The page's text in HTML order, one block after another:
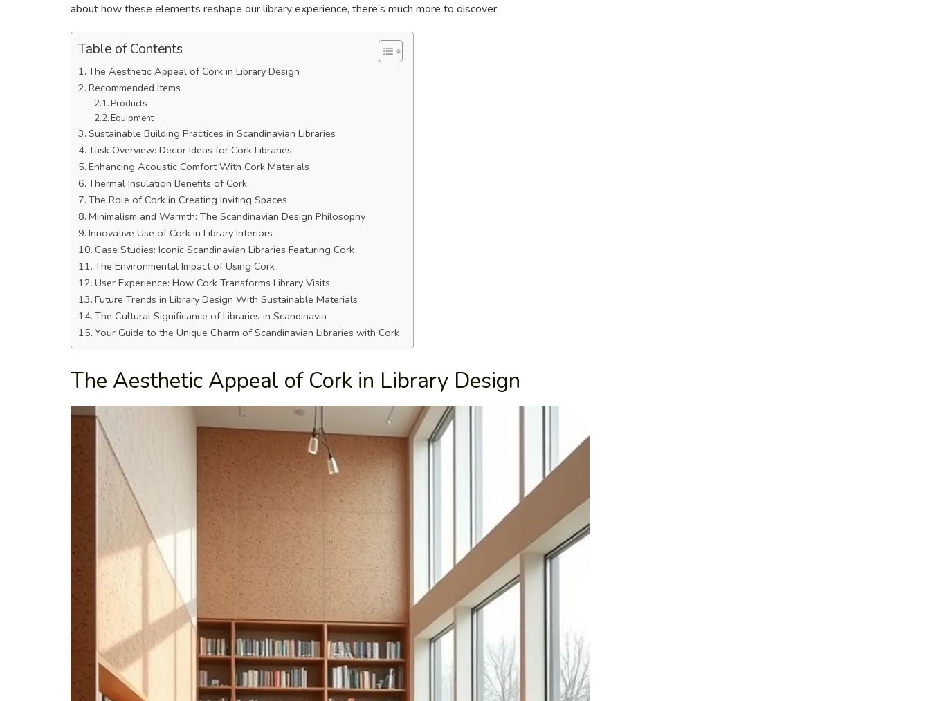
about how these elements reshape our library experience, there’s much more to discover.
Table of Contents
The Aesthetic Appeal of Cork in Library Design
Recommended Items
Products
Equipment
Sustainable Building Practices in Scandinavian Libraries
Task Overview: Decor Ideas for Cork Libraries
Enhancing Acoustic Comfort With Cork Materials
Thermal Insulation Benefits of Cork
The Role of Cork in Creating Inviting Spaces
Minimalism and Warmth: The Scandinavian Design Philosophy
Innovative Use of Cork in Library Interiors
Case Studies: Iconic Scandinavian Libraries Featuring Cork
The Environmental Impact of Using Cork
User Experience: How Cork Transforms Library Visits
Future Trends in Library Design With Sustainable Materials
The Cultural Significance of Libraries in Scandinavia
Your Guide to the Unique Charm of Scandinavian Libraries with Cork
The Aesthetic Appeal of Cork in Library Design